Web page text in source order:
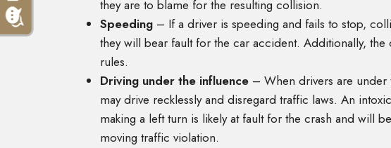
they are to blame for the resulting collision.
Speeding – If a driver is speeding and fails to stop,
they will bear fault for the car accident. Additionally,
rules.
Driving under the influence – When drivers are
may drive recklessly and disregard traffic laws. An
making a left turn is likely at fault for the crash and will
moving traffic violation.